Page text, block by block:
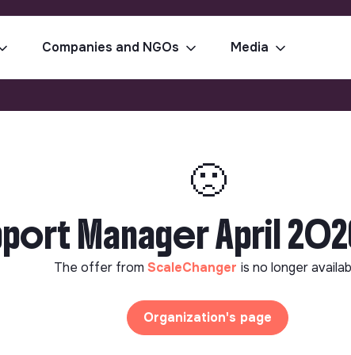
Companies and NGOs Media
🙁
Manager April
The offer from ScaleChanger is no longer
Organization's page